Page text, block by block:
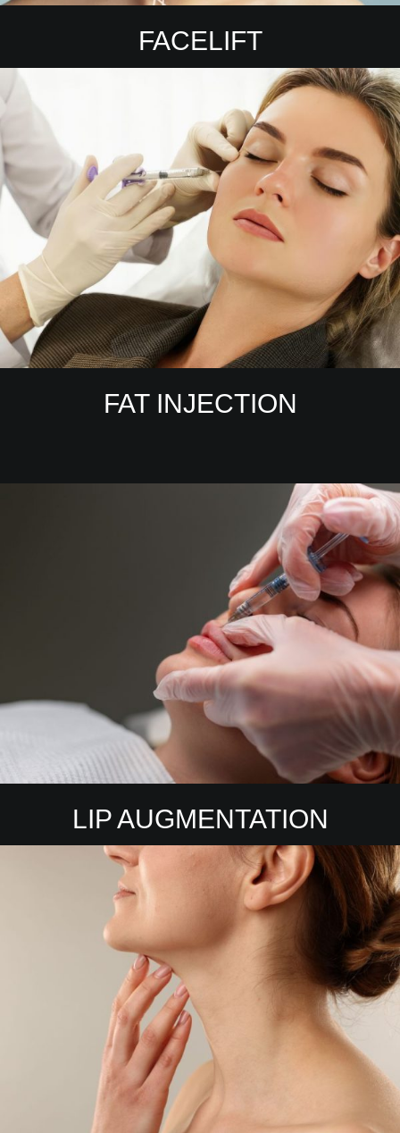
FACELIFT
FAT INJECTION
LIP AUGMENTATION